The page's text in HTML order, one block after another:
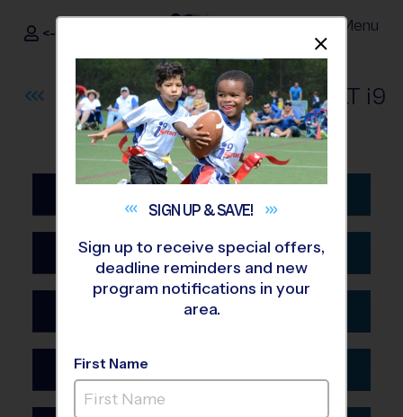
i9Sports ®
<- Sign In Menu
BROWSEALLPROGRAMS AT i9
SPORTS®
Birmingham
Huntsville
Mobile
Arizona
Glendale
Tucson
Arkansas
Fayetteville AR
California
Anaheim
SIGN UP &SAVE!
Sign up to receive special offers,
deadline reminders and new
program notifications in your
area.
First Name